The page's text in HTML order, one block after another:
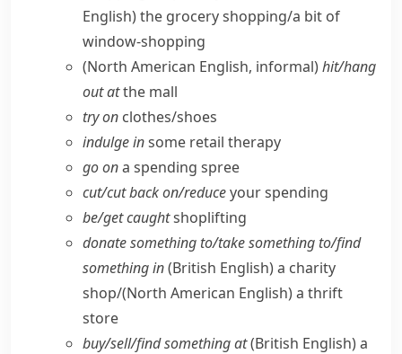
English)the grocery shopping/​a bit of
window-shopping
(North American English, informal)hit/​hang
out atthe mall
try on clothes/​shoes
indulge insome retail therapy
go ona spending spree
cut/​cut back on/​reduceyour spending
be/​get caughtshoplifting
donate something to/​take something to/​find
something in(British English)a charity
shop/(North American English)a thrift
store
buy/​sell/​find something at(British English)a